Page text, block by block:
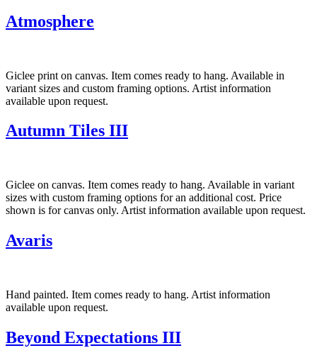
Atmosphere
Giclee print on canvas. Item comes ready to hang. Available in
variant sizes and custom framing options. Artist information
available upon request.
Autumn Tiles III
Giclee on canvas. Item comes ready to hang. Available in variant
sizes with custom framing options for an additional cost. Price
shown is for canvas only. Artist information available upon request.
Avaris
Hand painted. Item comes ready to hang. Artist information
available upon request.
Beyond Expectations III